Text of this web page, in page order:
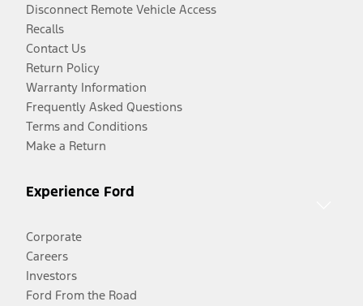
Disconnect Remote Vehicle Access
Recalls
Contact Us
Return Policy
Warranty Information
Frequently Asked Questions
Terms and Conditions
Make a Return
Experience Ford
Corporate
Careers
Investors
Ford From the Road